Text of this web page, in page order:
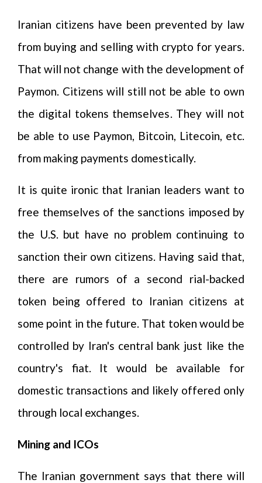
Iranian citizens have been prevented by law
from buying and selling with crypto for years.
That will not change with the development of
Paymon. Citizens will still not be able to own
the digital tokens themselves. They will not
be able to use Paymon, Bitcoin, Litecoin, etc.
from making payments domestically.
It is quite ironic that Iranian leaders want to
free themselves of the sanctions imposed by
the U.S. but have no problem continuing to
sanction their own citizens. Having said that,
there are rumors of a second rial-backed
token being offered to Iranian citizens at
some point in the future. That token would be
controlled by Iran's central bank just like the
country's fiat. It would be available for
domestic transactions and likely offered only
through local exchanges.
Mining and ICOs
The Iranian government says that there will